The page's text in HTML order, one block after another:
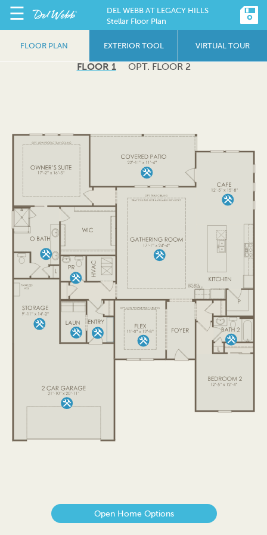
☰
DEL WEBB AT LEGACY HILLS
Stellar Floor Plan
FLOOR PLAN EXTERIOR TOOL VIRTUAL TOUR
FLOOR 1 OPT. FLOOR 2
Open Home Options